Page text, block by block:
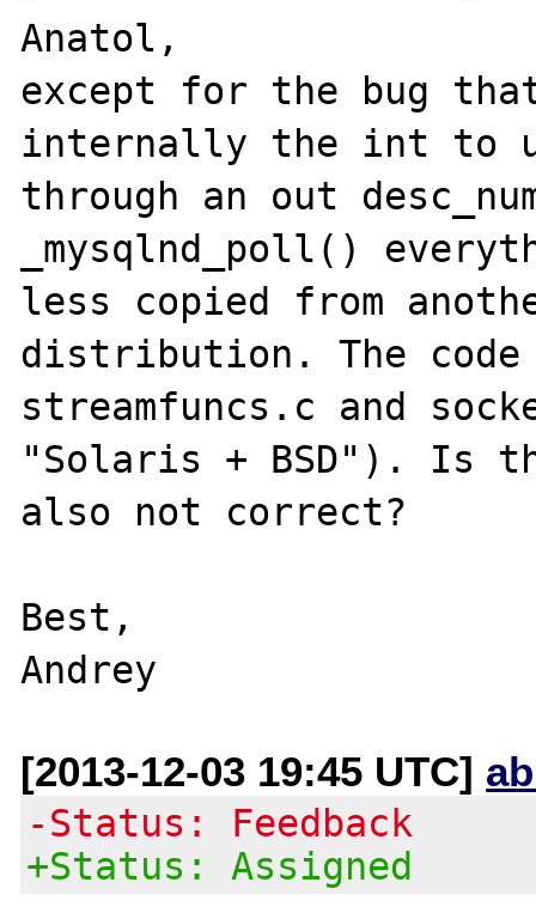
Anatol,
except for the bug
internally the int to
through an out
_mysqlnd_poll()
less copied from
distribution. The
streamfuncs.c and
"Solaris + BSD"). Is
also not correct?
Best,
[2013-12-03 19:45 UTC]
-Status: Feedback
+Status: Assigned